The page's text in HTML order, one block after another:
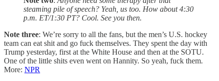
steaming pile of speech? Yeah, us too. How about 4:30
p.m. ET/1:30 PT? Cool. See you then.
Note three: We’re sorry to all the fans, but the men’s U.S. hockey
team can eat shit and go fuck themselves. They spent the day with
Trump yesterday, first at the White House and then at the SOTU.
One of the little shits even went on Hannity. So yeah, fuck them.
More: NPR